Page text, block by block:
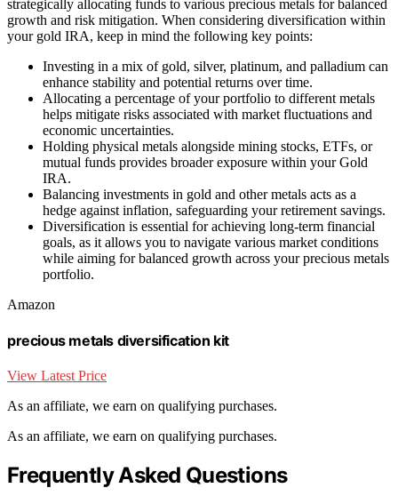
strategically allocating funds to various precious metals for balanced
growth and risk mitigation. When considering diversification within
your gold IRA, keep in mind the following key points:
Investing in a mix of gold, silver, platinum, and palladium can
enhance stability and potential returns over time.
Allocating a percentage of your portfolio to different metals
helps mitigate risks associated with market fluctuations and
economic uncertainties.
Holding physical metals alongside mining stocks, ETFs, or
mutual funds provides broader exposure within your Gold
IRA.
Balancing investments in gold and other metals acts as a
hedge against inflation, safeguarding your retirement savings.
Diversification is essential for achieving long-term financial
goals, as it allows you to navigate various market conditions
while aiming for balanced growth across your precious metals
portfolio.
Amazon
precious metals diversification kit
View Latest Price
As an affiliate, we earn on qualifying purchases.
As an affiliate, we earn on qualifying purchases.
Frequently Asked Questions